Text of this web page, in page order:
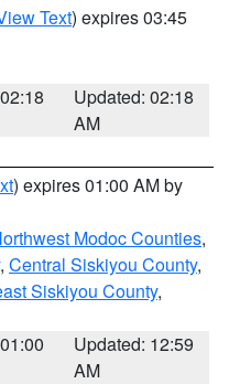
Text) expires 03:45
Updated: 02:18
AM
) expires 01:00 AM by
Modoc Counties,
, Central Siskiyou County,
Siskiyou County,
Updated: 12:59
AM